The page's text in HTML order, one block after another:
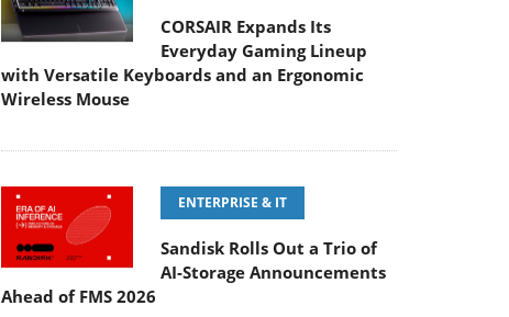
CORSAIR Expands Its
Everyday Gaming Lineup
with Versatile Keyboards and an Ergonomic
Wireless Mouse
ENTERPRISE & IT
Sandisk Rolls Out a Trio of
AI-Storage Announcements
Ahead of FMS 2026